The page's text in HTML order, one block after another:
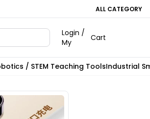
ALL CATEGORY
Login /
My
Cart
/ STEM Teaching ToolsIndustrial